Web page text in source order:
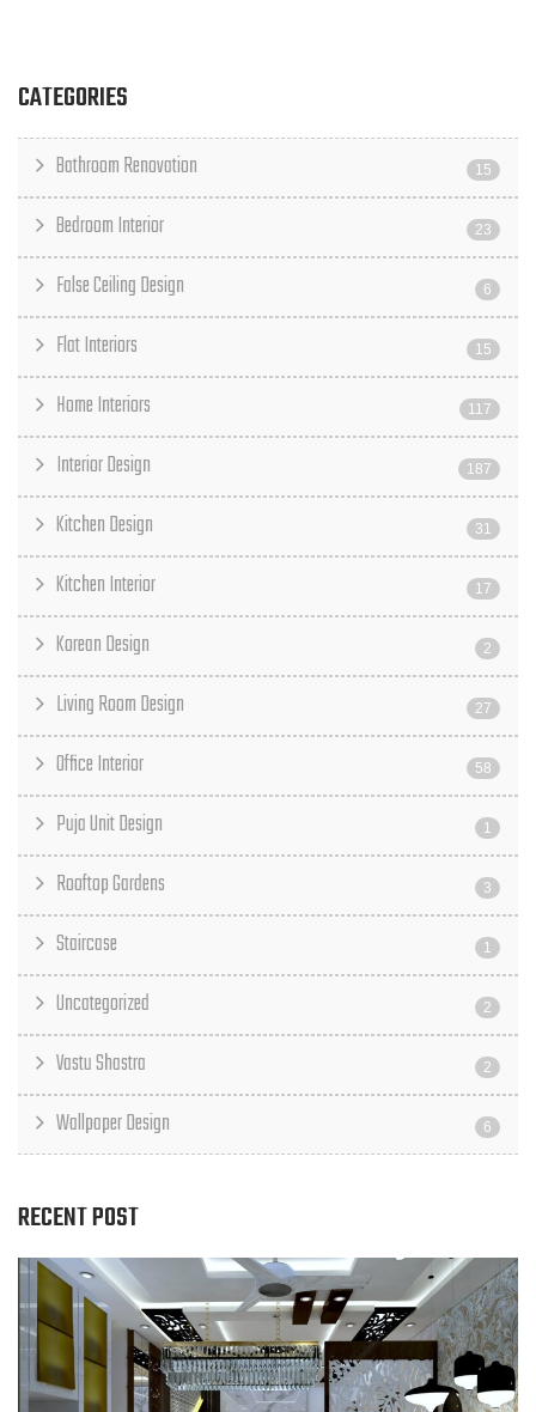
CATEGORIES
Bathroom Renovation 15
Bedroom Interior 23
False Ceiling Design 6
Flat Interiors 15
Home Interiors 117
Interior Design 187
Kitchen Design 31
Kitchen Interior 17
Korean Design 2
Living Room Design 27
Office Interior 58
Puja Unit Design 1
Rooftop Gardens 3
Staircase 1
Uncategorized 2
Vastu Shastra 2
Wallpaper Design 6
RECENT POST